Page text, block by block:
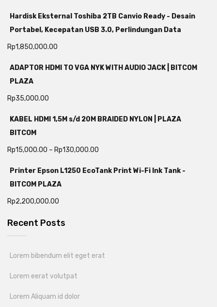
Hardisk Eksternal Toshiba 2TB Canvio Ready - Desain
Portabel, Kecepatan USB 3.0, Perlindungan Data
Rp1,850,000.00
ADAPTOR HDMI TO VGA NYK WITH AUDIO JACK | BITCOM
PLAZA
Rp35,000.00
KABEL HDMI 1,5M s/d 20M BRAIDED NYLON | PLAZA
BITCOM
Rp15,000.00 – Rp130,000.00
Printer Epson L1250 EcoTank Print Wi-Fi Ink Tank -
BITCOM PLAZA
Rp2,200,000.00
Recent Posts
Lorem bibendum elit eget erat
Lorem eerat volutpat
Lorem Aliquam id dolor